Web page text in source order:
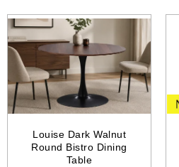
Louise Dark Walnut
Round Bistro Dining
Table